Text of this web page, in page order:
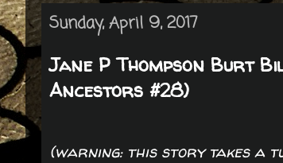
Sunday, April 9, 2017
Jane P Thompson Burt
Ancestors #28)
(warning: this story takes a